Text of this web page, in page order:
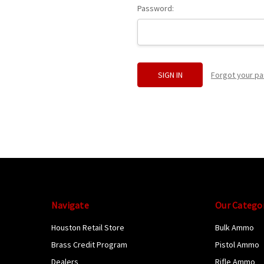
Password:
Forgot your
Navigate
Houston Retail Store
Brass Credit Program
Dealers
Our
Bulk Ammo
Pistol Ammo
Rifle Ammo